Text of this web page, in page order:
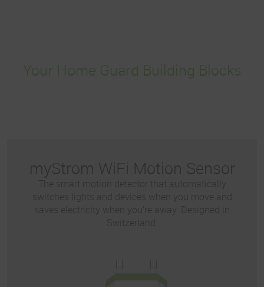
Your Home Guard Building Blocks
myStrom WiFi Motion Sensor
The smart motion detector that automatically
switches lights and devices when you move and
saves electricity when you’re away. Designed in
Switzerland.